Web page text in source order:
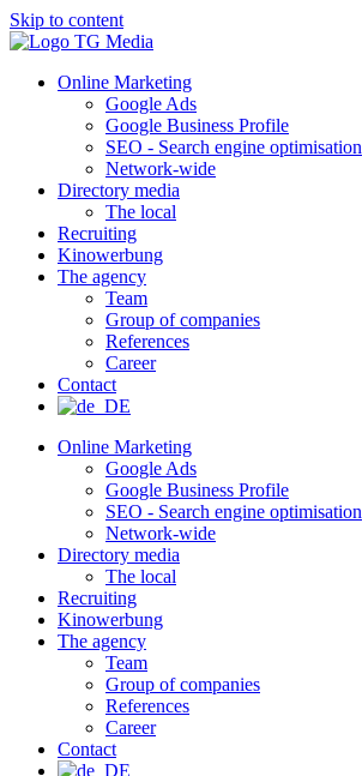
Skip to content
Online Marketing
Google Ads
Google Business Profile
SEO - Search engine optimisation
Network-wide
Directory media
The local
Recruiting
Kinowerbung
The agency
Team
Group of companies
References
Career
Contact
Online Marketing
Google Ads
Google Business Profile
SEO - Search engine optimisation
Network-wide
Directory media
The local
Recruiting
Kinowerbung
The agency
Team
Group of companies
References
Career
Contact